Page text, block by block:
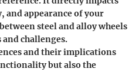
appearance of your
steel and alloy wheels
challenges.
and their implications
but also the